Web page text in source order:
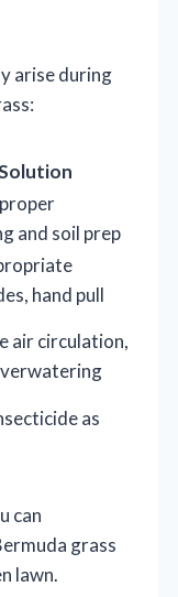
arise during
and soil prep
hand pull
air circulation,
as
can
grass
lawn.